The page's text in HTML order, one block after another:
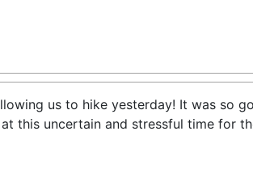
us to hike yesterday! It was so
this uncertain and stressful time for